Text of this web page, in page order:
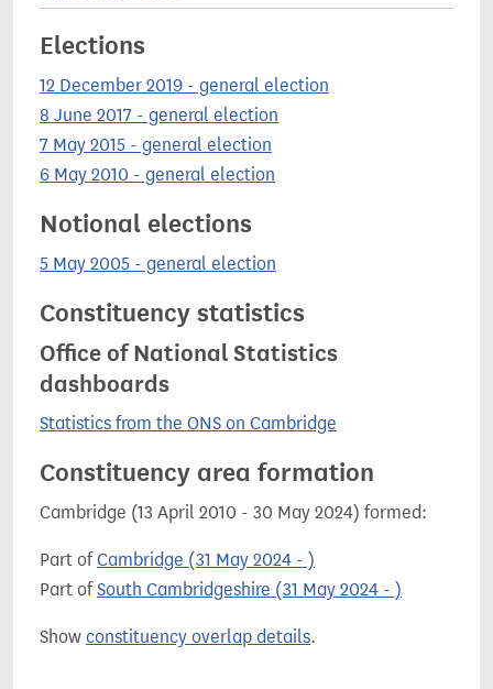
Elections
12 December 2019 - general election
8 June 2017 - general election
7 May 2015 - general election
6 May 2010 - general election
Notional elections
5 May 2005 - general election
Constituency statistics
Office of National Statistics
dashboards
Statistics from the ONS on Cambridge
Constituency area formation
Cambridge (13 April 2010 - 30 May 2024) formed:
Part ofCambridge (31 May 2024 - )
Part ofSouth Cambridgeshire (31 May 2024 - )
Show constituency overlap details.